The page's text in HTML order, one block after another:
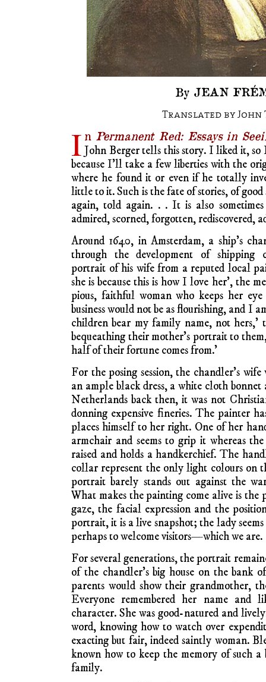
By JEAN
Translated by John
I n Permanent Red: Essays in
John Berger tells this story. I liked it,
because I’ll take a few liberties with the
where he found it or even if he totally
little to it. Such is the fate of stories, of
again, told again. . . It is also
admired, scorned, forgotten, rediscovered,
Around 1640, in Amsterdam, a ship’s
through the development of shipping
portrait of his wife from a reputed local
she is because this is how I love her’, the
pious, faithful woman who keeps her
business would not be as flourishing, and I
children bear my family name, not hers,’
bequeathing their mother’s portrait to
half of their fortune comes from.’
For the posing session, the chandler’s
an ample black dress, a white cloth
Netherlands back then, it was not
donning expensive fineries. The painter
places himself to her right. One of her
armchair and seems to grip it whereas
raised and holds a handkerchief. The
collar represent the only light colours on
portrait barely stands out against the
What makes the painting come alive is the
gaze, the facial expression and the
portrait, it is a live snapshot; the lady
perhaps to welcome visitors—which we are.
For several generations, the portrait
of the chandler’s big house on the bank
parents would show their grandmother,
Everyone remembered her name and
character. She was good-natured and
word, knowing how to watch over
exacting but fair, indeed saintly woman.
known how to keep the memory of such
family.